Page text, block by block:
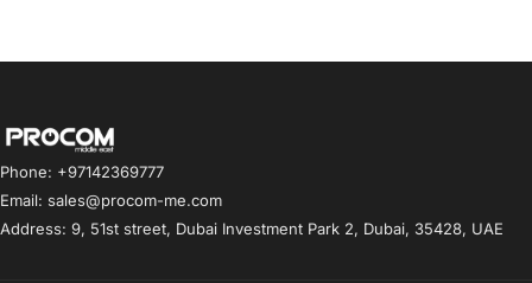
Procom ME
Phone: +97142369777
Email: sales@procom-me.com
Address: 9, 51st street, Dubai Investment Park 2, Dubai, 35428, UAE